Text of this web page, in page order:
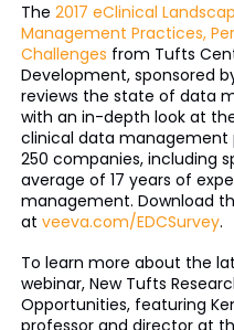
The 2017 eClinical
Management Practices,
Challenges from Tufts
Development, sponsored
reviews the state of data
with an in-depth look at
clinical data management
250 companies, including
average of 17 years of
management. Download
at veeva.com/EDCSurvey.
To learn more about the
webinar, New Tufts
Opportunities, featuring
professor and director at